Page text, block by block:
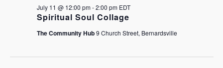
Spiritual Soul Collage
July 11 @ 12:00 pm-2:00 pm EDT
The Community Hub9 Church Street, Bernardsville